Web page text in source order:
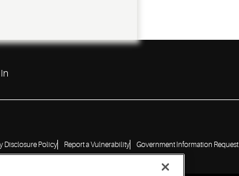
Disclosure Policy Report a Vulnerability Government Information Request